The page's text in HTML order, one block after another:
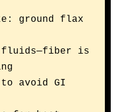
ground flax
fluids—fiber is
avoid GI